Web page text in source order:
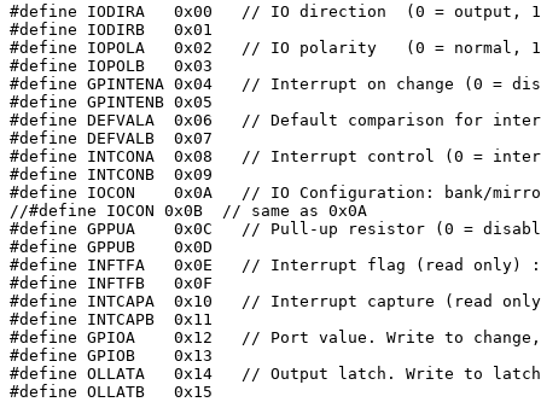
#define IODIRA   0x00   // IO direction  (0 = output,
#define IODIRB   0x01
#define IOPOLA   0x02   // IO polarity   (0 = normal,
#define IOPOLB   0x03
#define GPINTENA 0x04   // Interrupt on change (0 =
#define GPINTENB 0x05
#define DEFVALA  0x06   // Default comparison for
#define DEFVALB  0x07
#define INTCONA  0x08   // Interrupt control (0 =
#define INTCONB  0x09
#define IOCON    0x0A   // IO Configuration: bank/
//#define IOCON 0x0B  // same as 0x0A
#define GPPUA    0x0C   // Pull-up resistor (0 =
#define GPPUB    0x0D
#define INFTFA   0x0E   // Interrupt flag (read
#define INFTFB   0x0F
#define INTCAPA  0x10   // Interrupt capture (read
#define INTCAPB  0x11
#define GPIOA    0x12   // Port value. Write to
#define GPIOB    0x13
#define OLLATA   0x14   // Output latch. Write to
#define OLLATB   0x15